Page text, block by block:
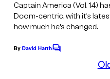
Captain America (Vol. 14)
Doom-centric, with it’s
how much he’s changed.
By David HarthC